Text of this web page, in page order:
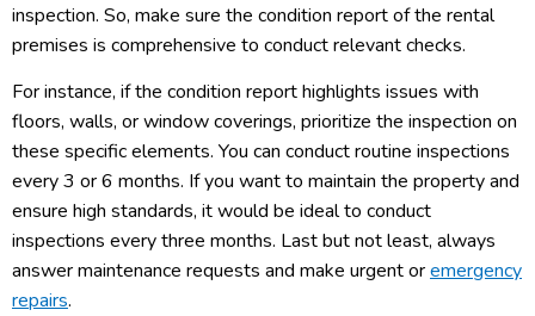
inspection. So, make sure the condition report of the rental
premises is comprehensive to conduct relevant checks.
For instance, if the condition report highlights issues with
floors, walls, or window coverings, prioritize the inspection on
these specific elements. You can conduct routine inspections
every 3 or 6 months. If you want to maintain the property and
ensure high standards, it would be ideal to conduct
inspections every three months. Last but not least, always
answer maintenance requests and make urgent oremergency
repairs.